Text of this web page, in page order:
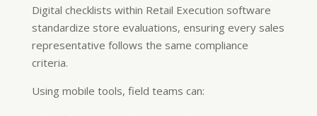
Digital checklists within Retail Execution software
standardize store evaluations, ensuring every sales
representative follows the same compliance
criteria.
Using mobile tools, field teams can: